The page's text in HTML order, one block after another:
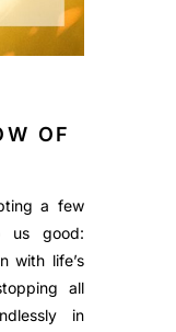
OF
a few
us good:
with life’s
all
in